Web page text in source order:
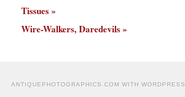
Tissues
Wire-Walkers, Daredevils
ANTIQUEPHOTOGRAPHICS.COM WITH WORDPRESS